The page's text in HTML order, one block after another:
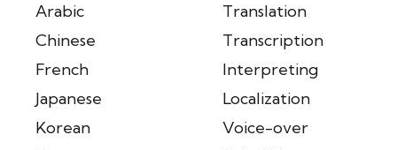
Arabic
Chinese
French
Japanese
Korean
Translation
Transcription
Interpreting
Localization
Voice-over